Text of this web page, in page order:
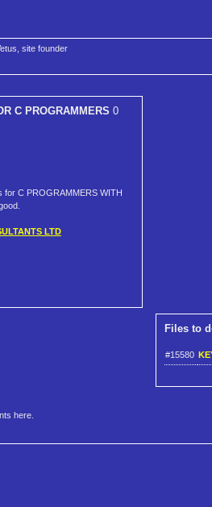
site founder
C PROGRAMMERS 0
for C PROGRAMMERS WITH
LTD
Files to
#15580
here.